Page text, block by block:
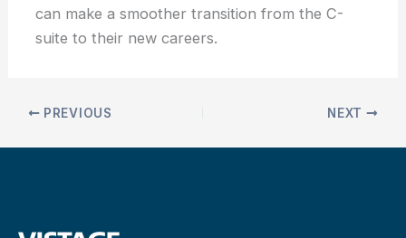
can make a smoother transition from the C-
suite to their new careers.
PREVIOUS NEXT